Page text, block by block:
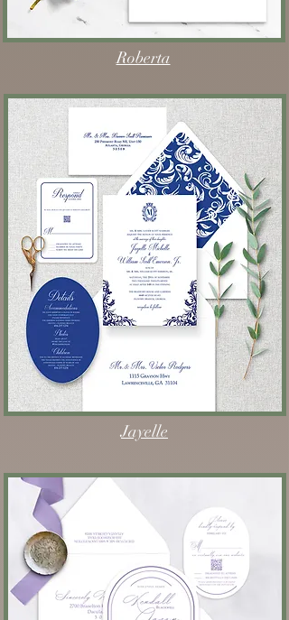
Roberta
Jayelle